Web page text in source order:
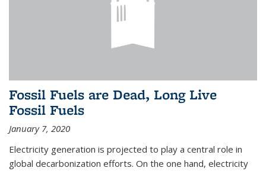
Fossil Fuels are Dead, Long Live
Fossil Fuels
January 7, 2020
Electricity generation is projected to play a central role in
global decarbonization efforts. On the one hand, electricity